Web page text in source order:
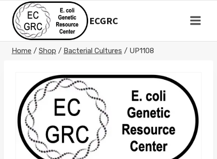
content
ECGRC
Home / Shop / Bacterial Cultures / UP1108